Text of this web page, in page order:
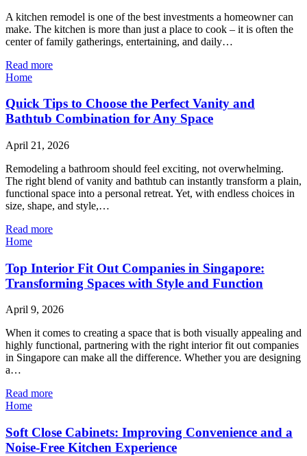
A kitchen remodel is one of the best investments a homeowner can
make. The kitchen is more than just a place to cook – it is often the
center of family gatherings, entertaining, and daily…
Read more
Home
Quick Tips to Choose the Perfect Vanity and
Bathtub Combination for Any Space
April 21, 2026
Remodeling a bathroom should feel exciting, not overwhelming.
The right blend of vanity and bathtub can instantly transform a plain,
functional space into a personal retreat. Yet, with endless choices in
size, shape, and style,…
Read more
Home
Top Interior Fit Out Companies in Singapore:
Transforming Spaces with Style and Function
April 9, 2026
When it comes to creating a space that is both visually appealing and
highly functional, partnering with the right interior fit out companies
in Singapore can make all the difference. Whether you are designing
a…
Read more
Home
Soft Close Cabinets: Improving Convenience and a
Noise-Free Kitchen Experience